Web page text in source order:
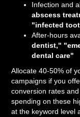
Infection and
abscess
"infected
After-hours
dentist,"
dental care"
Allocate 40-50% of
campaigns if you
conversion rates
spending on these
at the keyword level